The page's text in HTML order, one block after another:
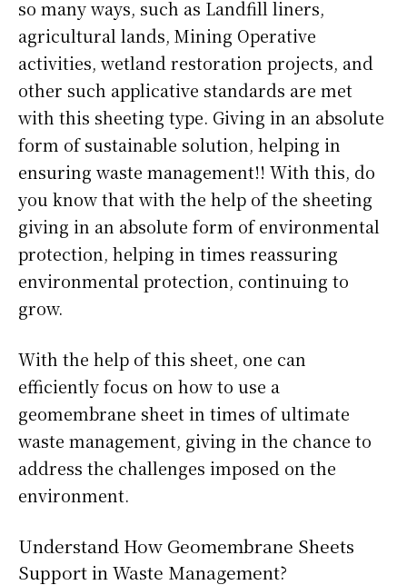
so many ways, such as Landfill liners,
agricultural lands, Mining Operative
activities, wetland restoration projects, and
other such applicative standards are met
with this sheeting type. Giving in an absolute
form of sustainable solution, helping in
ensuring waste management!! With this, do
you know that with the help of the sheeting
giving in an absolute form of environmental
protection, helping in times reassuring
environmental protection, continuing to
grow.
With the help of this sheet, one can
efficiently focus on how to use a
geomembrane sheet in times of ultimate
waste management, giving in the chance to
address the challenges imposed on the
environment.
Understand How Geomembrane Sheets
Support in Waste Management?